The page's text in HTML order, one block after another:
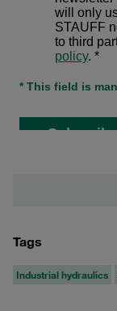
Tags
Industrial hydraulics